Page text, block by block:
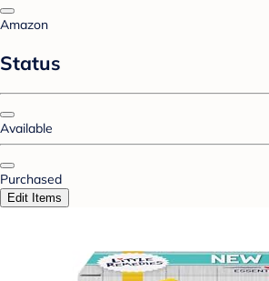
Amazon
Status
Available
Purchased
Edit Items